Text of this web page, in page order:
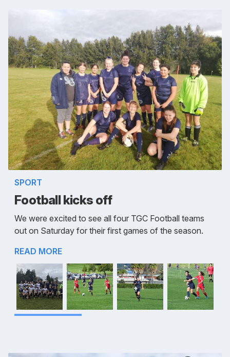
SPORT
Football kicks off
We were excited to see all four TGC Football teams
out on Saturday for their first games of the season.
READ MORE